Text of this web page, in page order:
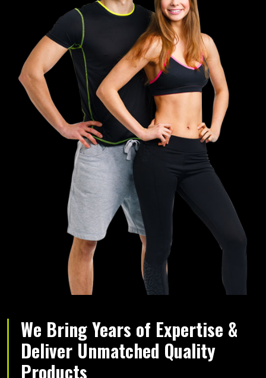
We Bring Years of Expertise &
Deliver Unmatched Quality
Products